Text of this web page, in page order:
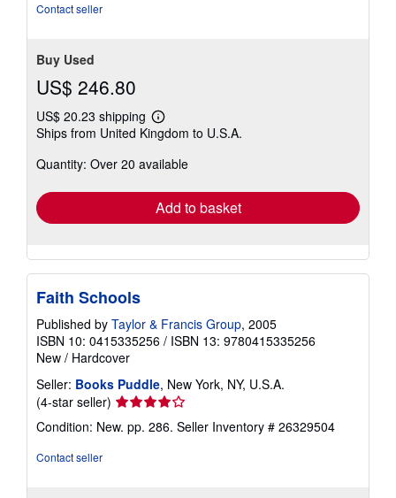
Contact seller
Buy Used
US$ 246.80
US$ 20.23 shipping
Learn
more
shipping
Ships from United Kingdom to U.S.A.
Quantity: Over 20 available
Add to basket
Faith Schools
Published by Taylor & Francis Group, 2005
ISBN 10: 0415335256 / ISBN 13: 9780415335256
New / Hardcover
Seller: Books Puddle, New York, NY, U.S.A.
(4-star seller) Seller
4
Condition: New. pp. 286. Seller Inventory # 26329504
Contact seller